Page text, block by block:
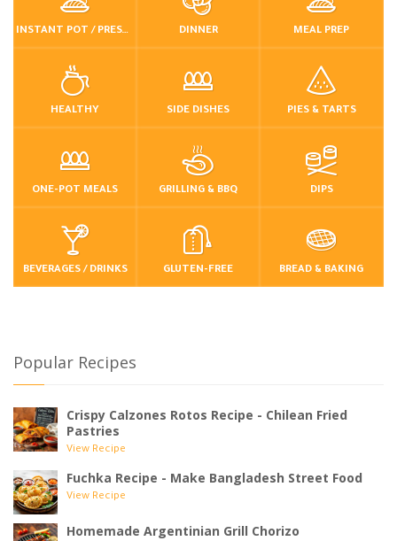
INSTANT POT / PRESSURE COOKER DINNER MEAL PREP
HEALTHY SIDE DISHES PIES & TARTS
ONE-POT MEALS GRILLING & BBQ DIPS
BEVERAGES / DRINKS GLUTEN-FREE BREAD & BAKING
Popular Recipes
Crispy Calzones Rotos Recipe - Chilean Fried
Pastries
View Recipe
Fuchka Recipe - Make Bangladesh Street Food
View Recipe
Homemade Argentinian Grill Chorizo